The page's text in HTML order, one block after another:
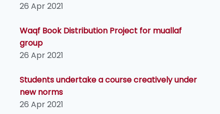
26 Apr 2021
Waqf Book Distribution Project for muallaf
group
26 Apr 2021
Students undertake a course creatively under
new norms
26 Apr 2021